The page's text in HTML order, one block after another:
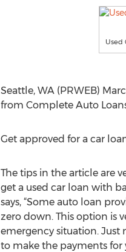
Used
Seattle, WA (PRWEB)
from Complete Auto
Get approved for a car
The tips in the article are
get a used car loan with
says, “Some auto loan
zero down. This option is
emergency situation. Just
to make the payments for